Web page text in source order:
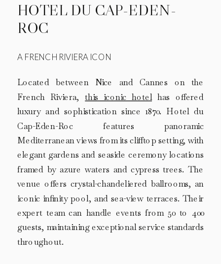
HOTEL DU CAP-EDEN-
ROC
A FRENCH RIVIERA ICON
Located between Nice and Cannes on the
French Riviera,this iconic hotelhas offered
luxury and sophistication since 1870. Hotel du
Cap-Eden-Roc features panoramic
Mediterranean views from its clifftop setting, with
elegant gardens and seaside ceremony locations
framed by azure waters and cypress trees. The
venue offers crystal-chandeliered ballrooms, an
iconic infinity pool, and sea-view terraces. Their
expert team can handle events from 50 to 400
guests, maintaining exceptional service standards
throughout.